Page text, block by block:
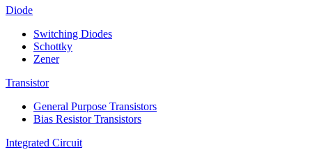
Diode
Switching Diodes
Schottky
Zener
Transistor
General Purpose Transistors
Bias Resistor Transistors
Integrated Circuit